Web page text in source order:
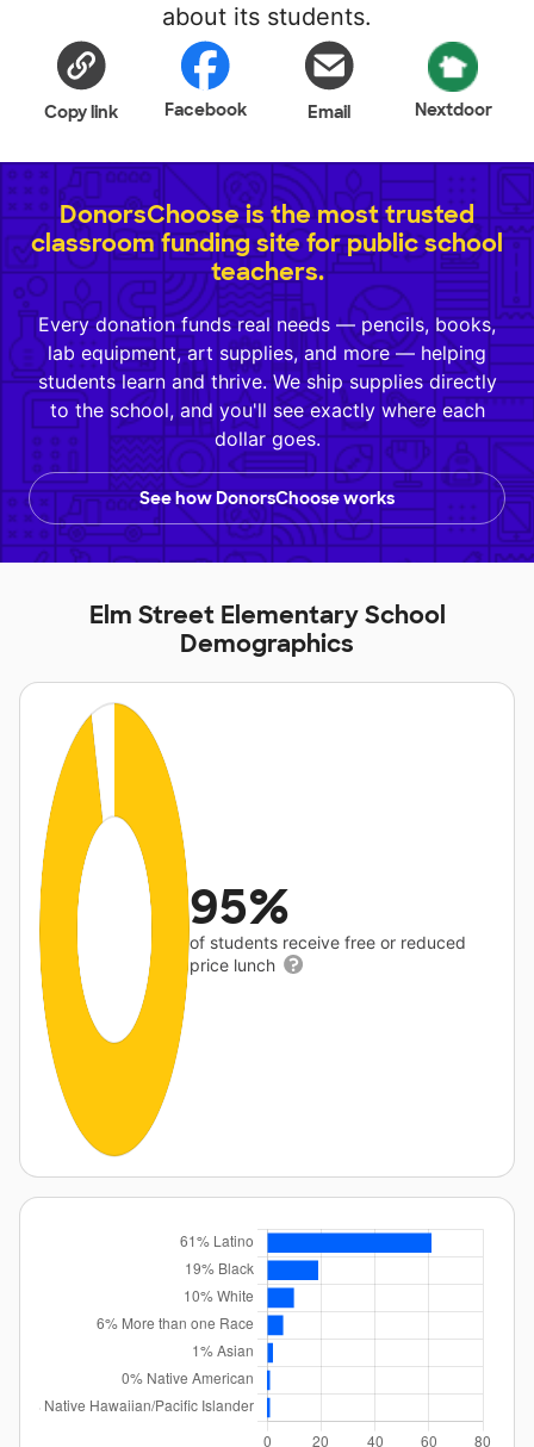
about its students.
Copy link Facebook Email Nextdoor
DonorsChoose is the most trusted
classroom funding site for public school
teachers.
Every donation funds real needs — pencils, books,
lab equipment, art supplies, and more — helping
students learn and thrive. We ship supplies directly
to the school, and you'll see exactly where each
dollar goes.
See how DonorsChoose works
Elm Street Elementary School
Demographics
95%
of students receive free or reduced
price lunch